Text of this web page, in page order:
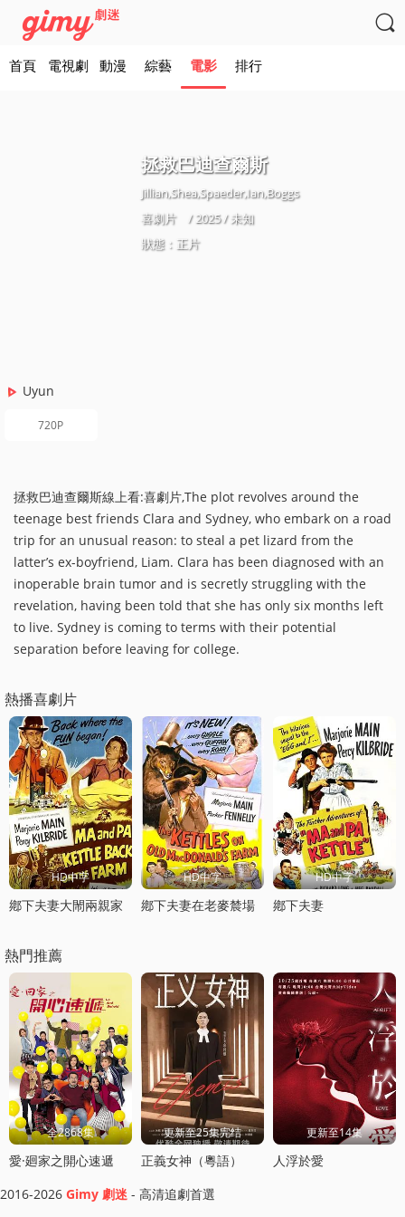

首頁 電視劇 動漫 綜藝 電影 排行
拯救巴迪查爾斯
Jillian,Shea,Spaeder,Ian,Boggs
喜劇片
/ 2025 / 未知
狀態：正片
Uyun
720P
拯救巴迪查爾斯線上看:喜劇片,The plot revolves around the
teenage best friends Clara and Sydney, who embark on a road
trip for an unusual reason: to steal a pet lizard from the
latter’s ex-boyfriend, Liam. Clara has been diagnosed with an
inoperable brain tumor and is secretly struggling with the
revelation, having been told that she has only six months left
to live. Sydney is coming to terms with their potential
separation before leaving for college.
熱播喜劇片
HD中字
鄕下夫妻大閙兩親家
HD中字
鄕下夫妻在老麥辳場
HD中字
鄕下夫妻
熱門推薦
全2868集
愛·廻家之開心速遞
更新至25集完结
正義女神（粵語）
更新至14集
人浮於愛
2016-2026 Gimy 劇迷 - 高清追劇首選